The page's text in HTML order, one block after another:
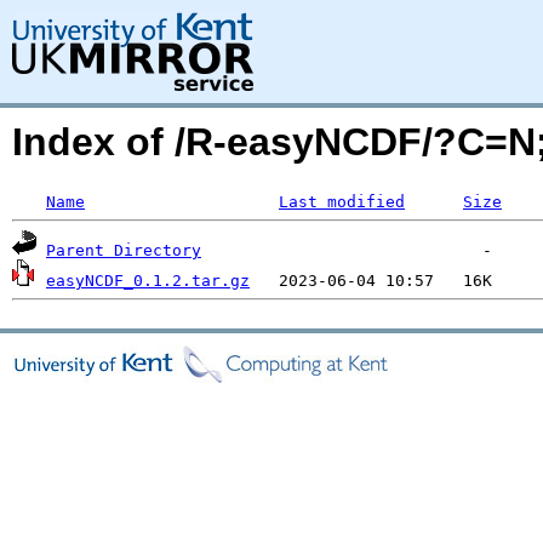
Index of /R-easyNCDF/
Name Last modified Size
Parent Directory
easyNCDF_0.1.2.tar.gz